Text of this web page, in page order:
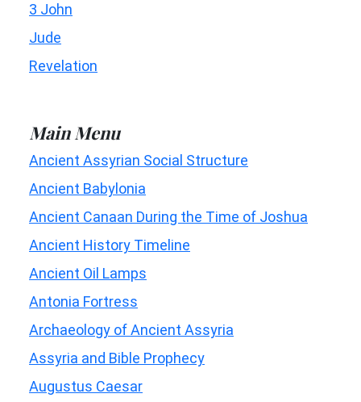
3 John
Jude
Revelation
Main Menu
Ancient Assyrian Social Structure
Ancient Babylonia
Ancient Canaan During the Time of Joshua
Ancient History Timeline
Ancient Oil Lamps
Antonia Fortress
Archaeology of Ancient Assyria
Assyria and Bible Prophecy
Augustus Caesar